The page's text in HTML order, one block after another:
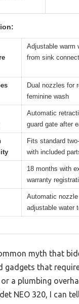
Adjustable warm
from sink
Dual nozzles for
feminine wash
Automatic
guard gate after
Fits standard
with included
18 months with
warranty
Automatic
adjustable water
myth that
gadgets that
a plumbing
NEO 320, I can